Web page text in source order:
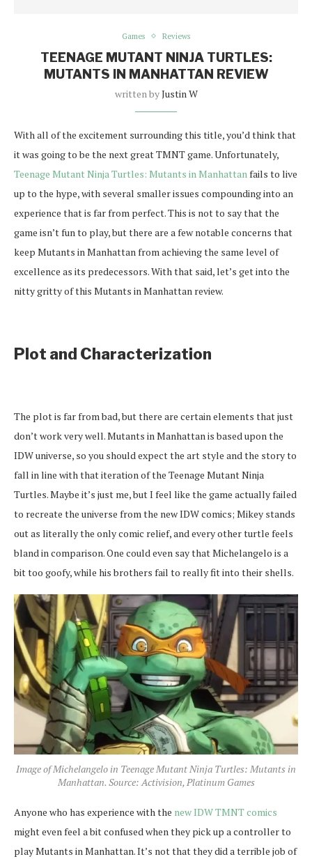
Games Reviews
TEENAGE MUTANT NINJA TURTLES:
MUTANTS IN MANHATTAN REVIEW
written byJustin W
With all of the excitement surrounding this title, you’d think that
it was going to be the next great TMNT game. Unfortunately,
Teenage Mutant Ninja Turtles: Mutants in Manhattanfails to live
up to the hype, with several smaller issues compounding into an
experience that is far from perfect. This is not to say that the
game isn’t fun to play, but there are a few notable concerns that
keep Mutants in Manhattan from achieving the same level of
excellence as its predecessors. With that said, let’s get into the
nitty gritty of this Mutants in Manhattan review.
Plot and Characterization
The plot is far from bad, but there are certain elements that just
don’t work very well. Mutants in Manhattan is based upon the
IDW universe, so you should expect the art style and the story to
fall in line with that iteration of the Teenage Mutant Ninja
Turtles. Maybe it’s just me, but I feel like the game actually failed
to recreate the universe from the new IDW comics; Mikey stands
out as literally the only comic relief, and every other turtle feels
bland in comparison. One could even say that Michelangelo is a
bit too goofy, while his brothers fail to really fit into their shells.
Image of Michelangelo in Teenage Mutant Ninja Turtles: Mutants in
Manhattan. Source: Activision, Platinum Games
Anyone who has experience with the new IDW TMNT comics
might even feel a bit confused when they pick up a controller to
play Mutants in Manhattan. It’s not that they did a terrible job of